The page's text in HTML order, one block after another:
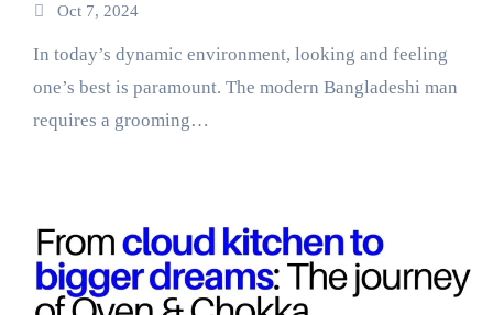
Oct 7, 2024
In today’s dynamic environment, looking and feeling
one’s best is paramount. The modern Bangladeshi man
requires a grooming…